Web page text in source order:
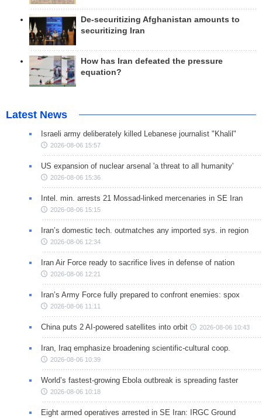
De-securitizing Afghanistan amounts to
securitizing Iran
How has Iran defeated the pressure
equation?
Latest News
Israeli army deliberately killed Lebanese journalist "Khalil"
2026-08-06 15:57
US expansion of nuclear arsenal 'a threat to all humanity'
2026-08-06 15:36
Intel. min. arrests 21 Mossad-linked mercenaries in SE Iran
2026-08-06 15:15
Iran’s domestic tech. outmatches any imported sys. in region
2026-08-06 12:34
Iran Air Force ready to sacrifice lives in defense of nation
2026-08-06 12:21
Iran’s Army Force fully prepared to confront enemies: spox
2026-08-06 11:11
China puts 2 AI-powered satellites into orbit 2026-08-06 10:43
Iran, Iraq emphasize broadening scientific-cultural coop.
2026-08-06 10:39
World’s fastest-growing Ebola outbreak is spreading faster
2026-08-06 10:18
Eight armed operatives arrested in SE Iran: IRGC Ground